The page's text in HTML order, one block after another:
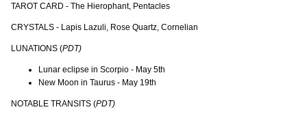
TAROT CARD - The Hierophant, Pentacles
CRYSTALS - Lapis Lazuli, Rose Quartz, Cornelian
LUNATIONS (PDT)
Lunar eclipse in Scorpio - May 5th
New Moon in Taurus - May 19th
NOTABLE TRANSITS (PDT)